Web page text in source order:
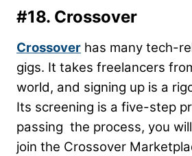
#18. Crossover
Crossover has many tech-
gigs. It takes freelancers
world, and signing up is a
Its screening is a five-step
passing the process, you
join the Crossover